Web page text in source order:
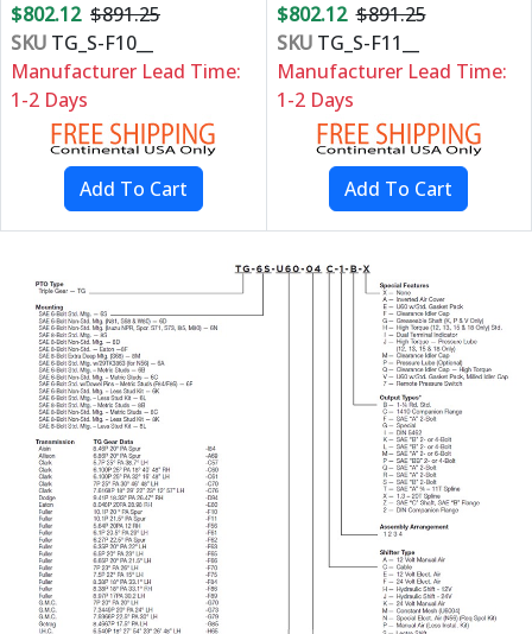
$802.12 $891.25
SKU TG_S-F10__
Manufacturer Lead Time:
1-2 Days
$802.12 $891.25
SKUTG_S-F11__
Manufacturer Lead Time:
1-2 Days